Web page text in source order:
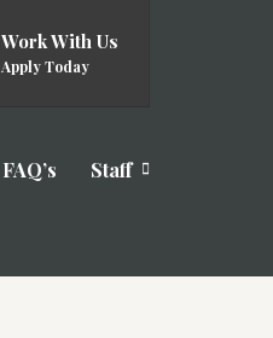
Work With Us
Apply Today
FAQ’s Staff